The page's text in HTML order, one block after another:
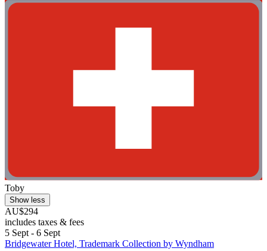
Toby
Show less
AU$294
includes taxes & fees
5 Sept - 6 Sept
Bridgewater Hotel, Trademark Collection by Wyndham